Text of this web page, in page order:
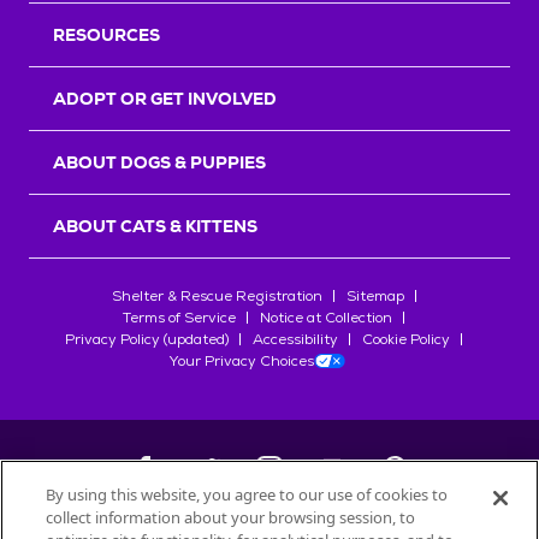
RESOURCES
ADOPT OR GET INVOLVED
ABOUT DOGS & PUPPIES
ABOUT CATS & KITTENS
Shelter & Rescue Registration
Sitemap
Terms of Service
Notice at Collection
Privacy Policy (updated)
Accessibility
Cookie Policy
Your Privacy Choices
©2026Petfinder.com
By using this website, you agree to our use of cookies to
collect information about your browsing session, to